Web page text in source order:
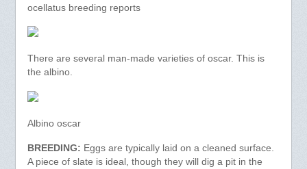
ocellatus breeding reports
There are several man-made varieties of oscar. This is
the albino.
Albino oscar
BREEDING: Eggs are typically laid on a cleaned surface.
A piece of slate is ideal, though they will dig a pit in the